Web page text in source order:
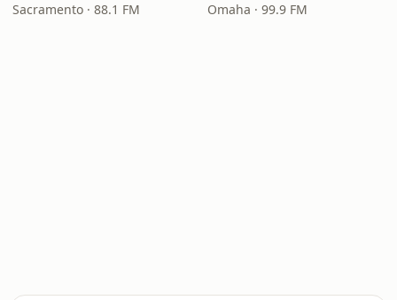
Sacramento · 88.1 FM Omaha · 99.9 FM